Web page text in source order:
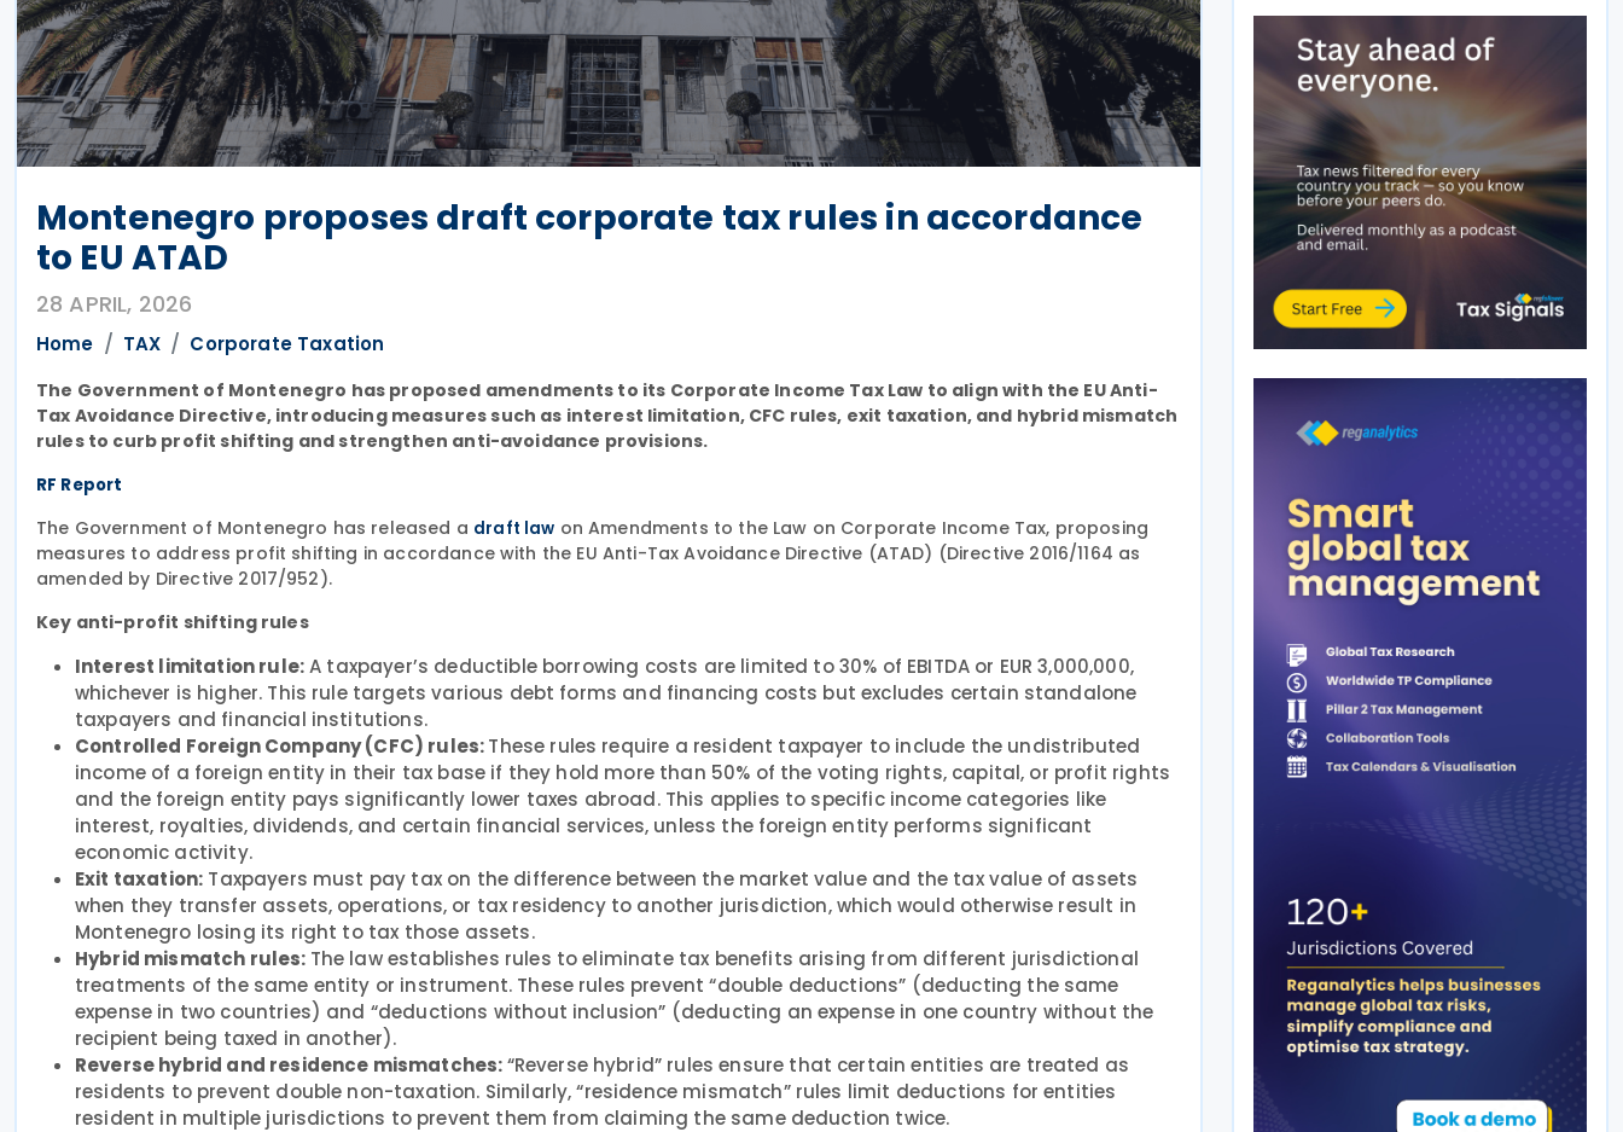
Montenegro proposes draft corporate tax rules in accordance
to EU ATAD
28 APRIL, 2026
Home TAX Corporate Taxation
The Government of Montenegro has proposed amendments to its Corporate Income Tax Law to align with the EU Anti-
Tax Avoidance Directive, introducing measures such as interest limitation, CFC rules, exit taxation, and hybrid mismatch
rules to curb profit shifting and strengthen anti-avoidance provisions.
RF Report
The Government of Montenegro has released a draft law on Amendments to the Law on Corporate Income Tax, proposing
measures to address profit shifting in accordance with the EU Anti-Tax Avoidance Directive (ATAD) (Directive 2016/1164 as
amended by Directive 2017/952).
Key anti-profit shifting rules
Interest limitation rule:A taxpayer’s deductible borrowing costs are limited to 30% of EBITDA or EUR 3,000,000,
whichever is higher. This rule targets various debt forms and financing costs but excludes certain standalone
taxpayers and financial institutions.
Controlled Foreign Company (CFC) rules:These rules require a resident taxpayer to include the undistributed
income of a foreign entity in their tax base if they hold more than 50% of the voting rights, capital, or profit rights
and the foreign entity pays significantly lower taxes abroad. This applies to specific income categories like
interest, royalties, dividends, and certain financial services, unless the foreign entity performs significant
economic activity.
Exit taxation: Taxpayers must pay tax on the difference between the market value and the tax value of assets
when they transfer assets, operations, or tax residency to another jurisdiction, which would otherwise result in
Montenegro losing its right to tax those assets.
Hybrid mismatch rules: The law establishes rules to eliminate tax benefits arising from different jurisdictional
treatments of the same entity or instrument. These rules prevent “double deductions” (deducting the same
expense in two countries) and “deductions without inclusion” (deducting an expense in one country without the
recipient being taxed in another).
Reverse hybrid and residence mismatches:“Reverse hybrid” rules ensure that certain entities are treated as
residents to prevent double non-taxation. Similarly, “residence mismatch” rules limit deductions for entities
resident in multiple jurisdictions to prevent them from claiming the same deduction twice.